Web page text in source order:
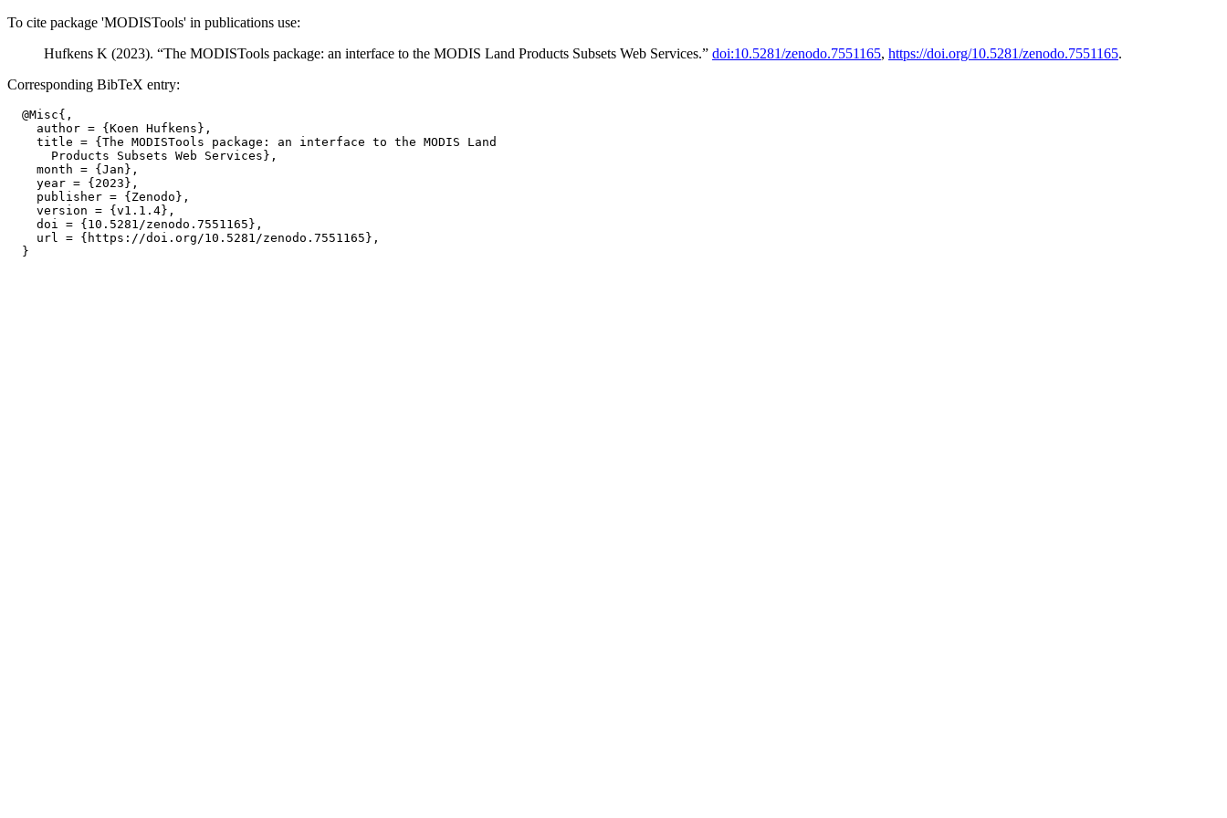
To cite package 'MODISTools' in publications use:
Hufkens K (2023). “The MODISTools package: an interface to the MODIS Land Products Subsets Web Services.” doi:10.5281/zenodo.7551165, https://doi.org/10.5281/zenodo.7551165.
Corresponding BibTeX entry:
  @Misc{,
    author = {Koen Hufkens},
    title = {The MODISTools package: an interface to the MODIS Land
      Products Subsets Web Services},
    month = {Jan},
    year = {2023},
    publisher = {Zenodo},
    version = {v1.1.4},
    doi = {10.5281/zenodo.7551165},
    url = {https://doi.org/10.5281/zenodo.7551165},